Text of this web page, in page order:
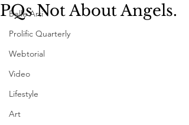
Belle Arti
Prolific Quarterly
Webtorial
Video
Lifestyle
Art
PQs Not About Angels.